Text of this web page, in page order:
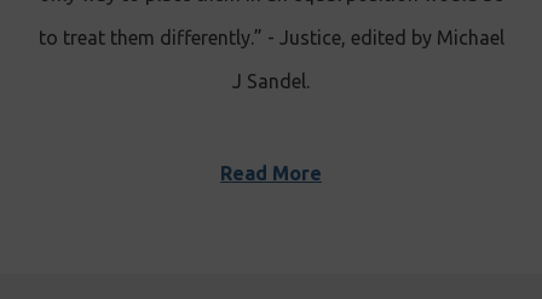
to treat them differently.” - Justice, edited by Michael
J Sandel .
Read More